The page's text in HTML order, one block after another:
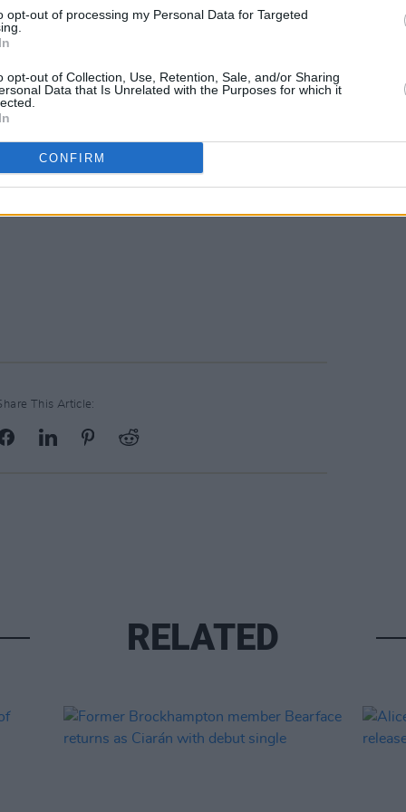
opt-out of processing my Personal Data for Targeted
opt-out of Collection, Use, Retention, Sale, and/or Sharing
Data that Is Unrelated with the Purposes for which it
CONFIRM
This Article:
RELATED